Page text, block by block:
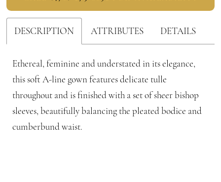
DESCRIPTION ATTRIBUTES DETAILS
Ethereal, feminine and understated in its elegance,
this soft A-line gown features delicate tulle
throughout and is finished with a set of sheer bishop
sleeves, beautifully balancing the pleated bodice and
cumberbund waist.